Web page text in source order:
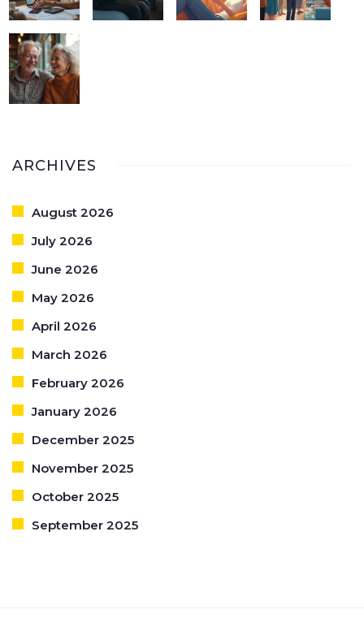
ARCHIVES
August 2026
July 2026
June 2026
May 2026
April 2026
March 2026
February 2026
January 2026
December 2025
November 2025
October 2025
September 2025